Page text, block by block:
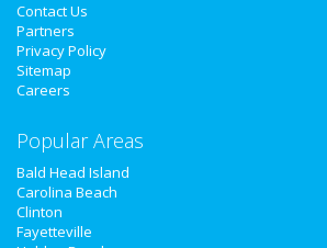
Recreation
Travel
Real Estate
Jobs
Contact Us
Partners
Privacy Policy
Sitemap
Careers
Popular Areas
Bald Head Island
Carolina Beach
Clinton
Fayetteville